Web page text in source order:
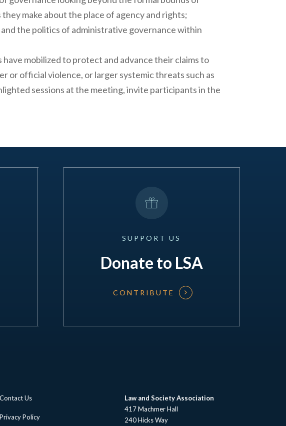
make about the place of agency and rights;
the politics of administrative governance within
mobilized to protect and advance their claims to
or official violence, or larger systemic threats such as
sessions at the meeting, invite participants in the
SUPPORT US
Donate to LSA
CONTRIBUTE
Contact Us
Privacy Policy
Law and Society Association
417 Machmer Hall
240 Hicks Way